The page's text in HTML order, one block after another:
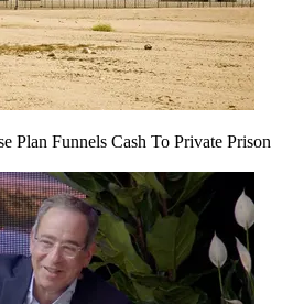
Plan Funnels Cash To Private Prison